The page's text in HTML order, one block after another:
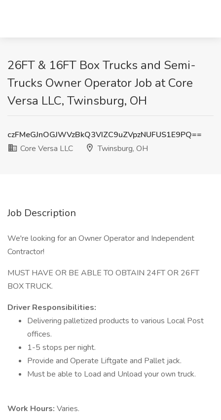
26FT & 16FT Box Trucks and Semi-
Trucks Owner Operator Job at Core
Versa LLC, Twinsburg, OH
czFMeGJnOGJWVzBkQ3VIZC9uZVpzNUFUS1E9PQ==
Core Versa LLC
Twinsburg, OH
Job Description
We're looking for an Owner Operator and Independent
Contractor!
MUST HAVE OR BE ABLE TO OBTAIN 24FT OR 26FT
BOX TRUCK.
Driver Responsibilities:
Delivering palletized products to various Local Post
offices.
1-5 stops per night.
Provide and Operate Liftgate and Pallet jack.
Must be able to Load and Unload your own truck.
Work Hours: Varies.